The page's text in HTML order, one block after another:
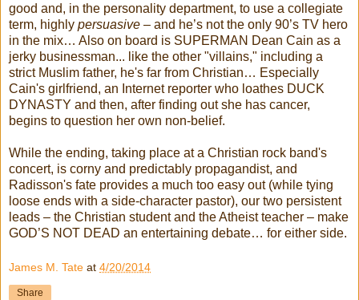
good and, in the personality department, to use a collegiate
term, highly persuasive – and he’s not the only 90’s TV hero
in the mix… Also on board is SUPERMAN Dean Cain as a
jerky businessman... like the other "villains," including a
strict Muslim father, he's far from Christian… Especially
Cain's girlfriend, an Internet reporter who loathes DUCK
DYNASTY and then, after finding out she has cancer,
begins to question her own non-belief.
While the ending, taking place at a Christian rock band's
concert, is corny and predictably propagandist, and
Radisson's fate provides a much too easy out (while tying
loose ends with a side-character pastor), our two persistent
leads – the Christian student and the Atheist teacher – make
GOD’S NOT DEAD an entertaining debate… for either side.
James M. Tate at 4/20/2014
Share